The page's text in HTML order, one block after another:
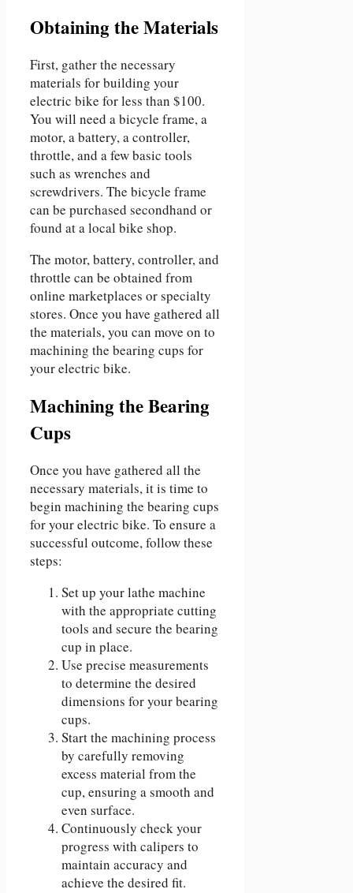
Obtaining the Materials
First, gather the necessary
materials for building your
electric bike for less than $100.
You will need a bicycle frame, a
motor, a battery, a controller,
throttle, and a few basic tools
such as wrenches and
screwdrivers. The bicycle frame
can be purchased secondhand or
found at a local bike shop.
The motor, battery, controller, and
throttle can be obtained from
online marketplaces or specialty
stores. Once you have gathered all
the materials, you can move on to
machining the bearing cups for
your electric bike.
Machining the Bearing
Cups
Once you have gathered all the
necessary materials, it is time to
begin machining the bearing cups
for your electric bike. To ensure a
successful outcome, follow these
steps:
Set up your lathe machine
with the appropriate cutting
tools and secure the bearing
cup in place.
Use precise measurements
to determine the desired
dimensions for your bearing
cups.
Start the machining process
by carefully removing
excess material from the
cup, ensuring a smooth and
even surface.
Continuously check your
progress with calipers to
maintain accuracy and
achieve the desired fit.